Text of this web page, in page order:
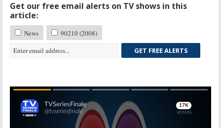
Get our free email alerts on TV shows in this
article:
News
90210 (2008)
GET FREE ALERTS
Skip